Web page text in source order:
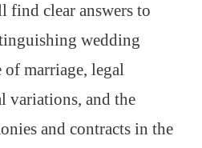
find clear answers to
wedding
of marriage, legal
variations, and the
and contracts in the